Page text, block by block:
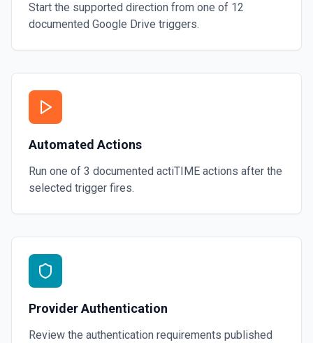
Start the supported direction from one of 12
documented Google Drive triggers.
Automated Actions
Run one of 3 documented actiTIME actions after the
selected trigger fires.
Provider Authentication
Review the authentication requirements published